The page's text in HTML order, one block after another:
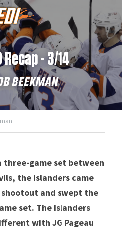
NOW
Recap - 3/14
BEEKMAN
three-game set between
the Islanders came
and swept the
set. The Islanders
with JG Pageau